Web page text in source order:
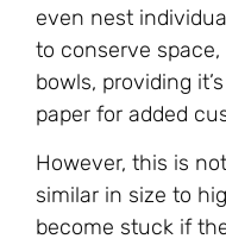
even nest
to conserve
bowls, providing
paper for added
However, this is
similar in size to
become stuck if